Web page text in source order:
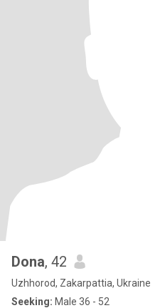
Dona, 42
Uzhhorod, Zakarpattia, Ukraine
Seeking: Male 36 - 52